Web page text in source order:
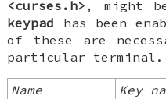
<curses.h> , might
keypad has been
of these are
particular terminal.
Name Key